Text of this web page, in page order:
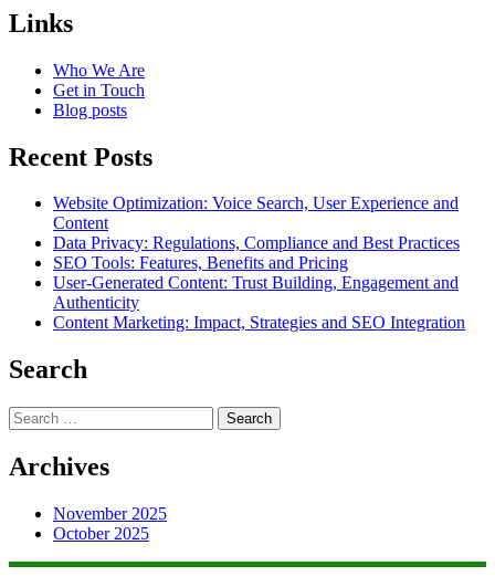
Links
Who We Are
Get in Touch
Blog posts
Recent Posts
Website Optimization: Voice Search, User Experience and
Content
Data Privacy: Regulations, Compliance and Best Practices
SEO Tools: Features, Benefits and Pricing
User-Generated Content: Trust Building, Engagement and
Authenticity
Content Marketing: Impact, Strategies and SEO Integration
Search
Search
for:
Archives
November 2025
October 2025